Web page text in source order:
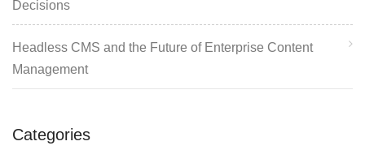
Decisions
Headless CMS and the Future of Enterprise Content
Management
Categories